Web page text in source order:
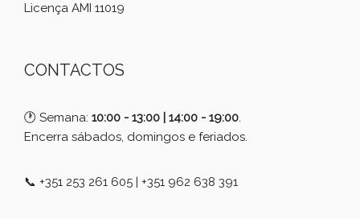
Licença AMI 11019
CONTACTOS
🕐 Semana: 10:00 - 13:00 | 14:00 - 19:00.
Encerra sábados, domingos e feriados.
📞 +351 253 261 605 | +351 962 638 391